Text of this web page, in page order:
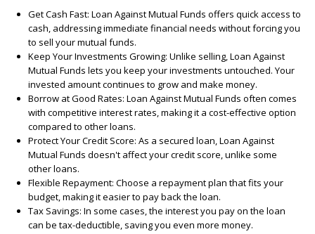
Get Cash Fast: Loan Against Mutual Funds offers quick access to
cash, addressing immediate financial needs without forcing you
to sell your mutual funds.
Keep Your Investments Growing: Unlike selling, Loan Against
Mutual Funds lets you keep your investments untouched. Your
invested amount continues to grow and make money.
Borrow at Good Rates: Loan Against Mutual Funds often comes
with competitive interest rates, making it a cost-effective option
compared to other loans.
Protect Your Credit Score: As a secured loan, Loan Against
Mutual Funds doesn't affect your credit score, unlike some
other loans.
Flexible Repayment: Choose a repayment plan that fits your
budget, making it easier to pay back the loan.
Tax Savings: In some cases, the interest you pay on the loan
can be tax-deductible, saving you even more money.